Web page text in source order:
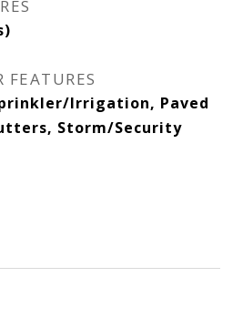
FEATURES
Irrigation, Paved
Storm/Security